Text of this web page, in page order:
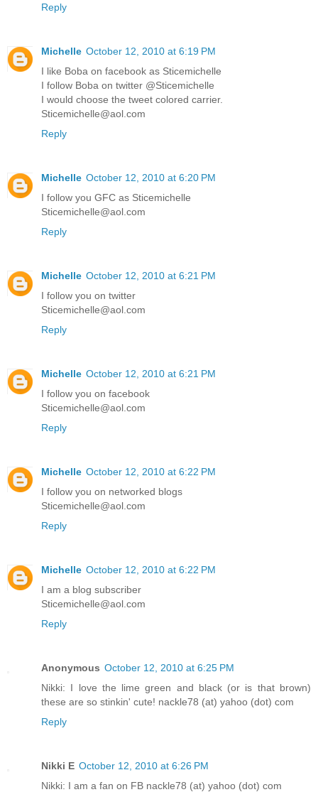
Reply
Michelle October 12, 2010 at 6:19 PM
I like Boba on facebook as Sticemichelle
I follow Boba on twitter @Sticemichelle
I would choose the tweet colored carrier.
Sticemichelle@aol.com
Reply
Michelle October 12, 2010 at 6:20 PM
I follow you GFC as Sticemichelle
Sticemichelle@aol.com
Reply
Michelle October 12, 2010 at 6:21 PM
I follow you on twitter
Sticemichelle@aol.com
Reply
Michelle October 12, 2010 at 6:21 PM
I follow you on facebook
Sticemichelle@aol.com
Reply
Michelle October 12, 2010 at 6:22 PM
I follow you on networked blogs
Sticemichelle@aol.com
Reply
Michelle October 12, 2010 at 6:22 PM
I am a blog subscriber
Sticemichelle@aol.com
Reply
Anonymous October 12, 2010 at 6:25 PM
Nikki: I love the lime green and black (or is that brown)
these are so stinkin' cute! nackle78 (at) yahoo (dot) com
Reply
Nikki E October 12, 2010 at 6:26 PM
Nikki: I am a fan on FB nackle78 (at) yahoo (dot) com